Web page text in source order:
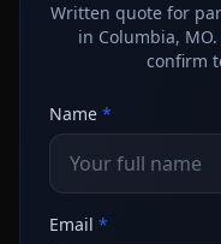
Written quote for
in Columbia,
confirm
Name *
Email *